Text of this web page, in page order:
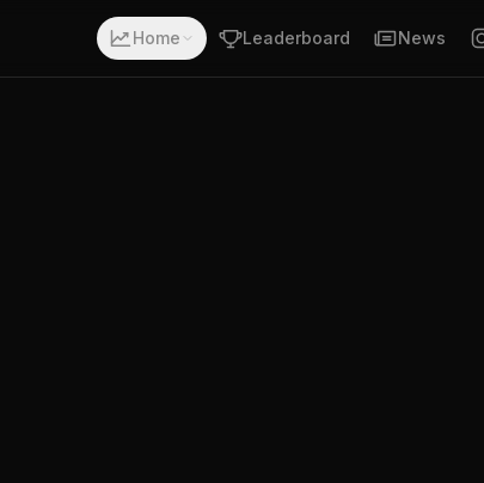
record of 13-0-0. Fighting out of Nottingham,
Home Leaderboard News